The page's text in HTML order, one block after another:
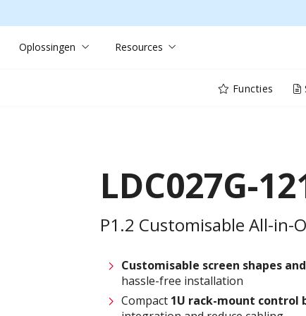
Oplossingen Resources
Functies
LDC027G-
P1.2 Customisable All-in-
Customisable screen shapes
hassle-free installation
Compact 1U rack-mount control